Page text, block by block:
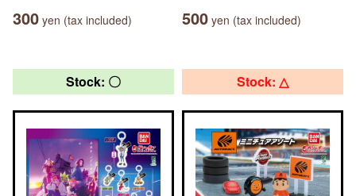
300 yen (tax included) 500 yen (tax included)
Stock: 〇 Stock: △